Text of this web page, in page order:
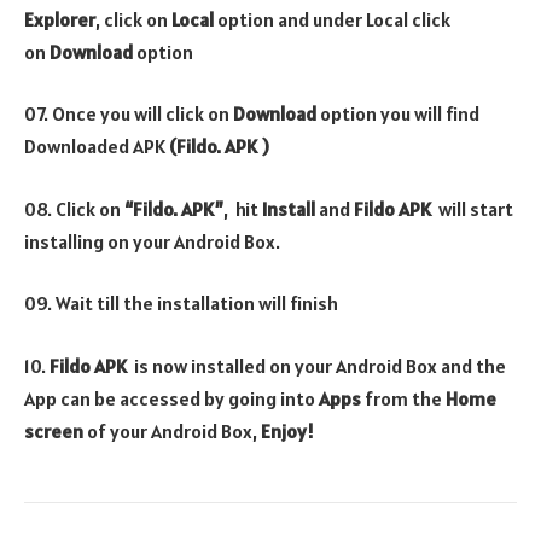
Explorer, click on Local option and under Local click
on Download option
07. Once you will click on Download option you will find
Downloaded APK (Fildo. APK )
08. Click on “Fildo. APK”, hit Install and FildoAPK will start
installing on your Android Box.
09. Wait till the installation will finish
10. FildoAPK is now installed on your Android Box and the
App can be accessed by going into Apps from the Home
screen of your Android Box, Enjoy!